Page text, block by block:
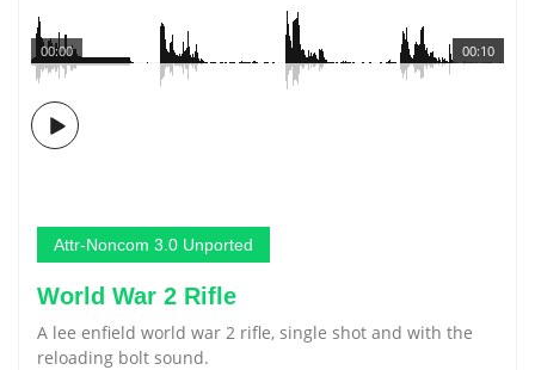
00:10
00:00
Attr-Noncom 3.0 Unported
World War 2 Rifle
A lee enfield world war 2 rifle, single shot and with the
reloading bolt sound.